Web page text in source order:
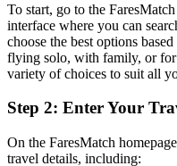
To start, go to the
interface where you can
choose the best options
flying solo, with family, or for
variety of choices to suit all
Step 2: Enter Your
On the FaresMatch
travel details, including: